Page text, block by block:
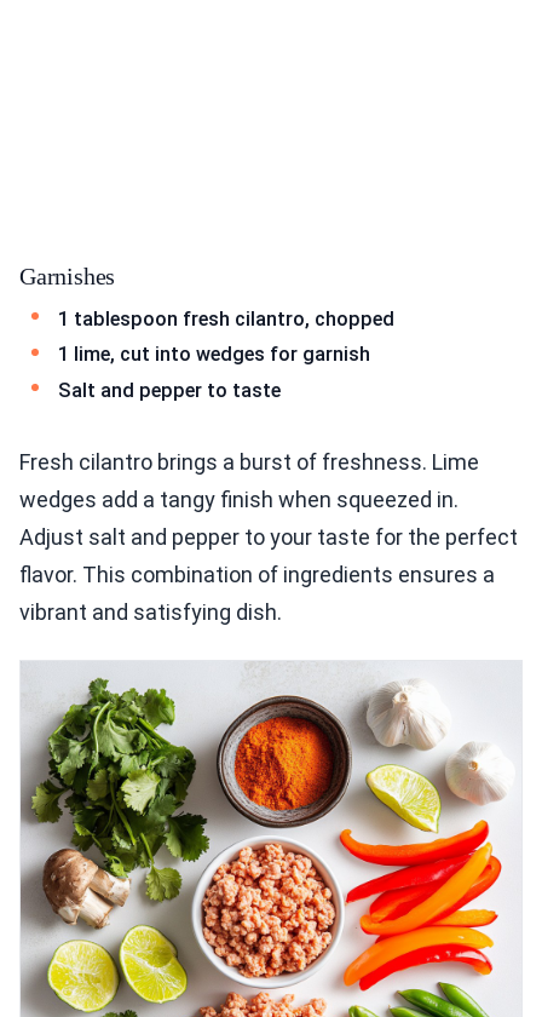
Garnishes
1 tablespoon fresh cilantro, chopped
1 lime, cut into wedges for garnish
Salt and pepper to taste
Fresh cilantro brings a burst of freshness. Lime
wedges add a tangy finish when squeezed in.
Adjust salt and pepper to your taste for the perfect
flavor. This combination of ingredients ensures a
vibrant and satisfying dish.